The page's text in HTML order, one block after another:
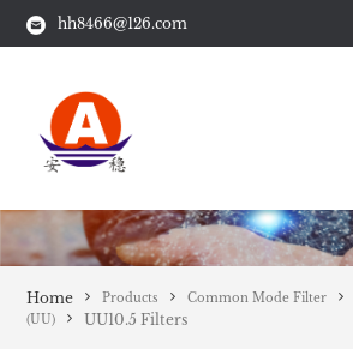
hh8466@126.com
Home Products Common Mode Filter
(UU)
UU10.5 Filters